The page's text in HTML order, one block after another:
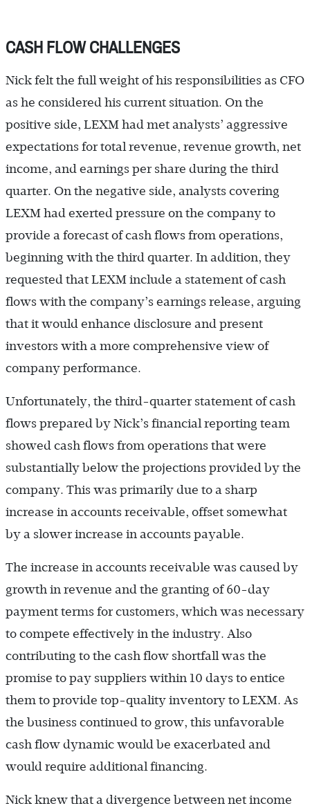
CASH FLOW CHALLENGES
Nick felt the full weight of his responsibilities as CFO
as he considered his current situation. On the
positive side, LEXM had met analysts’ aggressive
expectations for total revenue, revenue growth, net
income, and earnings per share during the third
quarter. On the negative side, analysts covering
LEXM had exerted pressure on the company to
provide a forecast of cash flows from operations,
beginning with the third quarter. In addition, they
requested that LEXM include a statement of cash
flows with the company’s earnings release, arguing
that it would enhance disclosure and present
investors with a more comprehensive view of
company performance.
Unfortunately, the third-quarter statement of cash
flows prepared by Nick’s financial reporting team
showed cash flows from operations that were
substantially below the projections provided by the
company. This was primarily due to a sharp
increase in accounts receivable, offset somewhat
by a slower increase in accounts payable.
The increase in accounts receivable was caused by
growth in revenue and the granting of 60-day
payment terms for customers, which was necessary
to compete effectively in the industry. Also
contributing to the cash flow shortfall was the
promise to pay suppliers within 10 days to entice
them to provide top-quality inventory to LEXM. As
the business continued to grow, this unfavorable
cash flow dynamic would be exacerbated and
would require additional financing.
Nick knew that a divergence between net income